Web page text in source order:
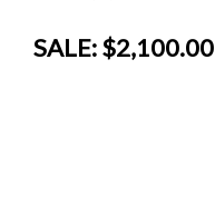
SALE:$2,100.00